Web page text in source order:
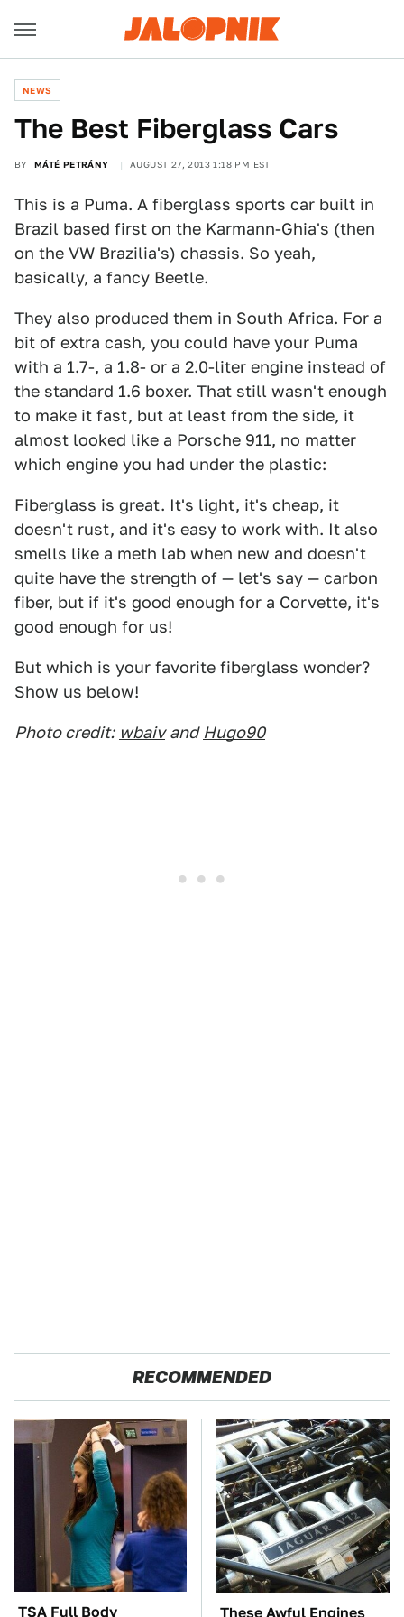
NEWS
The Best Fiberglass Cars
BY MÁTÉ PETRÁNY AUGUST 27, 2013 1:18 PM EST
This is a Puma. A fiberglass sports car built in
Brazil based first on the Karmann-Ghia's (then
on the VW Brazilia's) chassis. So yeah,
basically, a fancy Beetle.
They also produced them in South Africa. For a
bit of extra cash, you could have your Puma
with a 1.7-, a 1.8- or a 2.0-liter engine instead of
the standard 1.6 boxer. That still wasn't enough
to make it fast, but at least from the side, it
almost looked like a Porsche 911, no matter
which engine you had under the plastic:
Fiberglass is great. It's light, it's cheap, it
doesn't rust, and it's easy to work with. It also
smells like a meth lab when new and doesn't
quite have the strength of — let's say — carbon
fiber, but if it's good enough for a Corvette, it's
good enough for us!
But which is your favorite fiberglass wonder?
Show us below!
Photo credit: wbaiv and Hugo90
RECOMMENDED
TSA Full Body
These Awful Engines